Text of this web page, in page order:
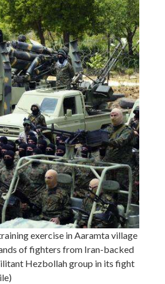
exercise in Aaramta village
of fighters from Iran-backed
Hezbollah group in its fight